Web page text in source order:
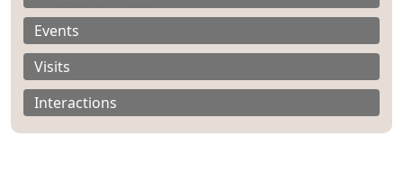
Events
Visits
Interactions